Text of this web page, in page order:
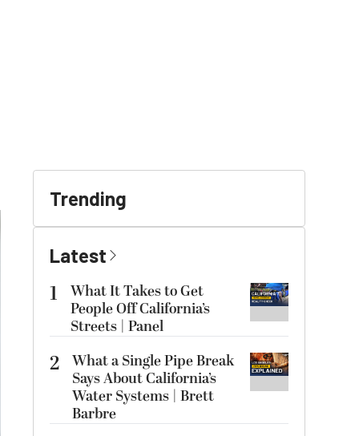
Trending
Latest
1
What It Takes to Get
People Off California’s
Streets | Panel
2 What a Single Pipe Break
Says About California’s
Water Systems | Brett
Barbre